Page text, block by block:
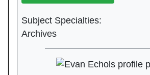
Subject Specialties:
Archives